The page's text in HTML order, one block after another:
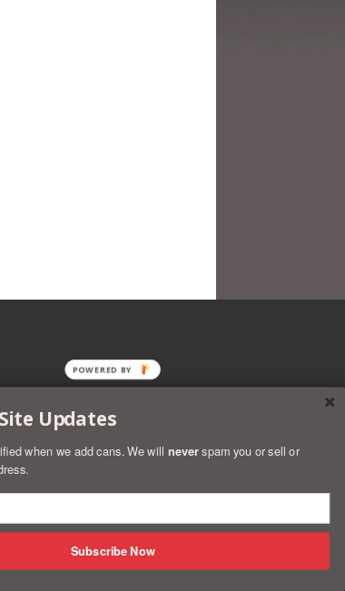
Master Paypal
Shopify
Pay
Visa
Updates
when we add cans. We will neverspam you or sell or
Subscribe Now
POWERED BY